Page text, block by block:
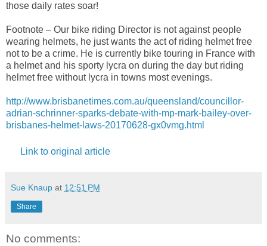
those daily rates soar!
Footnote – Our bike riding Director is not against people
wearing helmets, he just wants the act of riding helmet free
not to be a crime. He is currently bike touring in France with
a helmet and his sporty lycra on during the day but riding
helmet free without lycra in towns most evenings.
http://www.brisbanetimes.com.au/queensland/councillor-
adrian-schrinner-sparks-debate-with-mp-mark-bailey-over-
brisbanes-helmet-laws-20170628-gx0vmg.html
Link to original article
Sue Knaup at 12:51 PM
Share
No comments: